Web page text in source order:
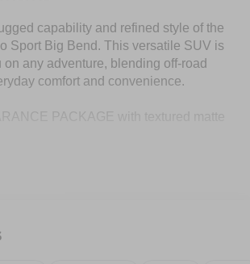
capability and refined style of the
Sport Big Bend. This versatile SUV is
on any adventure, blending off-road
comfort and convenience.
engine paired with an 8-speed
and 4-wheel drive, the Bronco